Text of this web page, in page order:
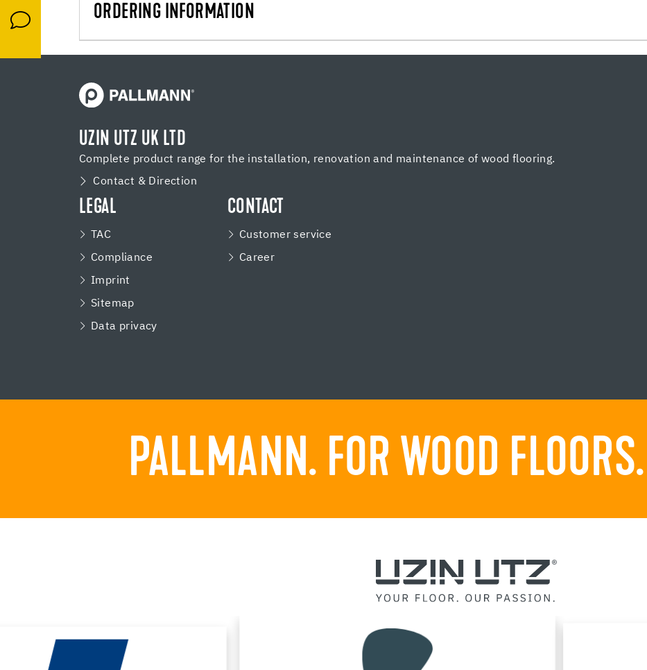
ORDERING INFORMATION
UZIN UTZ UK LTD
Complete product range for the installation, renovation and maintenance of wood flooring.
Contact & Direction
LEGAL
TAC
Compliance
Imprint
Sitemap
Data privacy
CONTACT
Customer service
Career
PALLMANN. FOR WOOD